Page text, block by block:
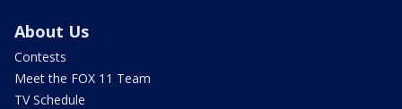
About Us
Contests
Meet the FOX 11 Team
TV Schedule